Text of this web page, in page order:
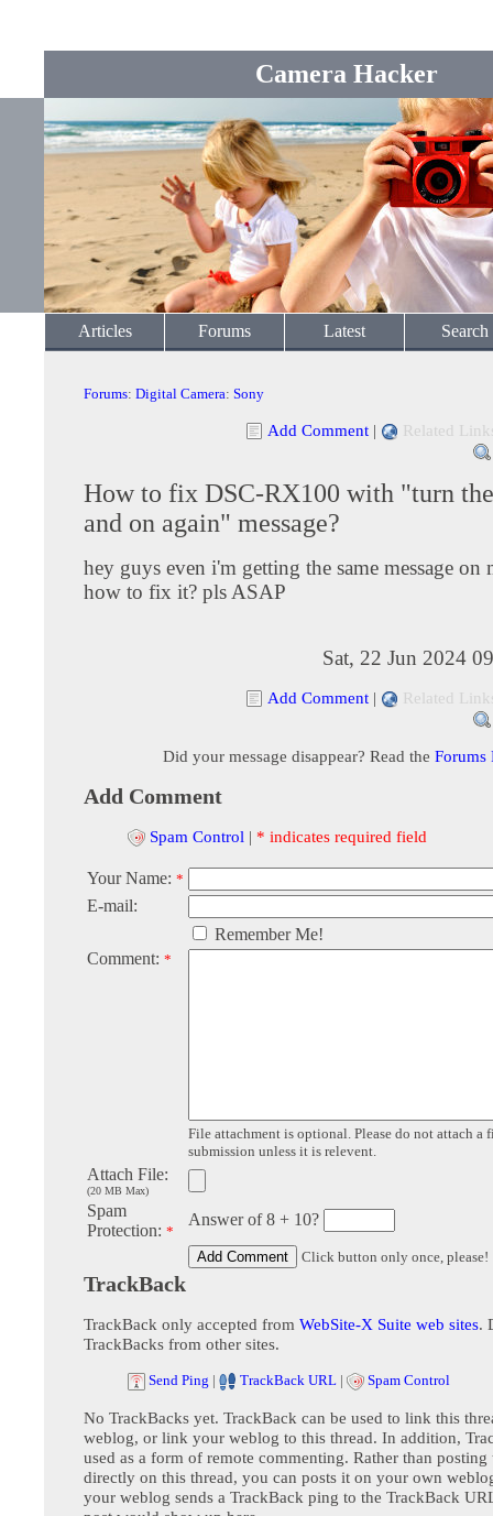
Camera Hacker
Articles Forums Latest Search
Forums: Digital Camera: Sony
Add Comment | Related
How to fix DSC-RX100 with "turn
and on again" message?
hey guys even i'm getting the same message
how to fix it? pls ASAP
Sat, 22 Jun 2024
Add Comment | Related
Did your message disappear? Read the Forums
Add Comment
Spam Control | * indicates required field
Your Name: *
E-mail:
Remember Me!
Comment: *
File attachment is optional. Please do not attach a
submission unless it is relevent.
Attach File:
(20 MB Max)
Spam
Protection: *
Answer of 8 + 10?
Click button only once, please!
TrackBack
TrackBack only accepted from WebSite-X Suite web sites.
TrackBacks from other sites.
Send Ping | TrackBack URL | Spam Control
No TrackBacks yet. TrackBack can be used to link this
weblog, or link your weblog to this thread. In addition,
used as a form of remote commenting. Rather than posting
directly on this thread, you can posts it on your own
your weblog sends a TrackBack ping to the TrackBack